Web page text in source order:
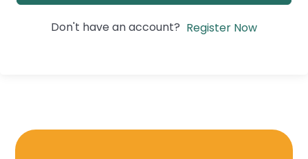
Don't have an account? Register Now